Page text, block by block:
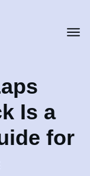
Is a
for